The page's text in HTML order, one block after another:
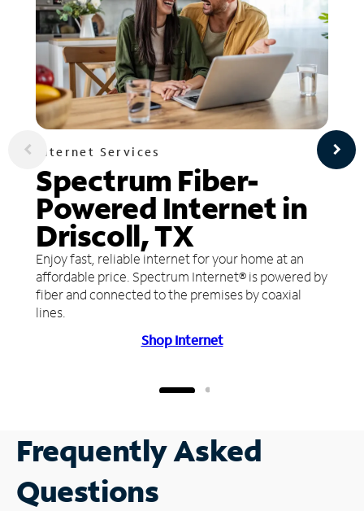
Internet Services
Spectrum Fiber-
Powered Internet in
Driscoll, TX
Enjoy fast, reliable internet for your home at an
affordable price. Spectrum Internet® is powered by
fiber and connected to the premises by coaxial
lines.
Shop Internet
Frequently Asked
Questions